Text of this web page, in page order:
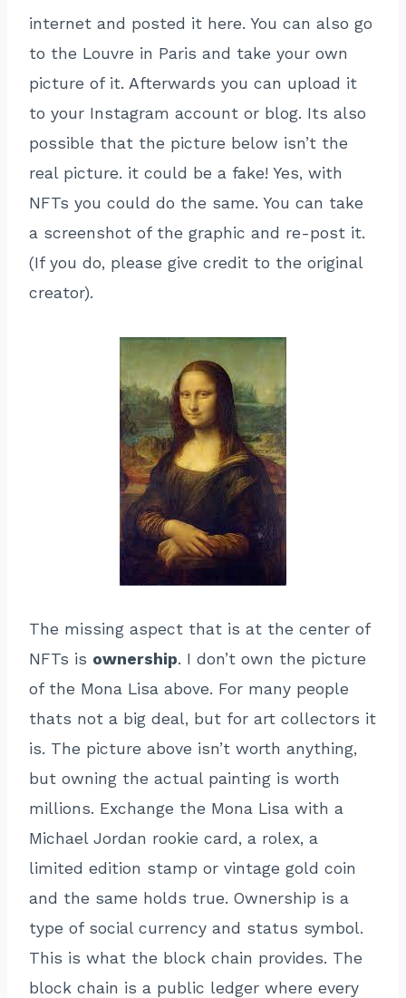
internet and posted it here. You can also go
to the Louvre in Paris and take your own
picture of it. Afterwards you can upload it
to your Instagram account or blog. Its also
possible that the picture below isn’t the
real picture. it could be a fake! Yes, with
NFTs you could do the same. You can take
a screenshot of the graphic and re-post it.
(If you do, please give credit to the original
creator).
The missing aspect that is at the center of
NFTs is ownership. I don’t own the picture
of the Mona Lisa above. For many people
thats not a big deal, but for art collectors it
is. The picture above isn’t worth anything,
but owning the actual painting is worth
millions. Exchange the Mona Lisa with a
Michael Jordan rookie card, a rolex, a
limited edition stamp or vintage gold coin
and the same holds true. Ownership is a
type of social currency and status symbol.
This is what the block chain provides. The
block chain is a public ledger where every